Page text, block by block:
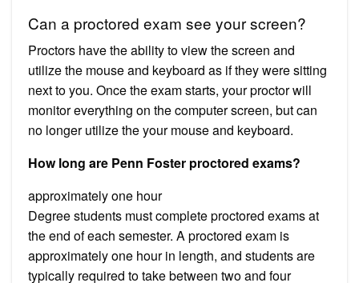
Can a proctored exam see your screen?
Proctors have the ability to view the screen and
utilize the mouse and keyboard as if they were sitting
next to you. Once the exam starts, your proctor will
monitor everything on the computer screen, but can
no longer utilize the your mouse and keyboard.
How long are Penn Foster proctored exams?
approximately one hour
Degree students must complete proctored exams at
the end of each semester. A proctored exam is
approximately one hour in length, and students are
typically required to take between two and four